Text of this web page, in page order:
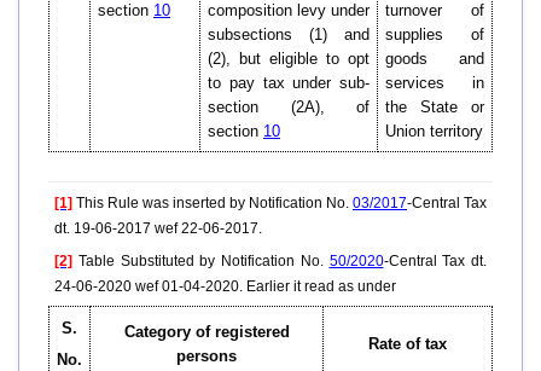
section 10
composition levy under
subsections (1) and
(2), but eligible to opt
to pay tax under sub-
section (2A), of
section 10
turnover of
supplies of
goods and
services in
the State or
Union territory
[1] This Rule was inserted by Notification No. 03/2017-Central Tax
dt. 19-06-2017 wef 22-06-2017.
[2] Table Substituted by Notification No. 50/2020-Central Tax dt.
24-06-2020 wef 01-04-2020. Earlier it read as under
S.
No.
Category of registered
persons
Rate of tax